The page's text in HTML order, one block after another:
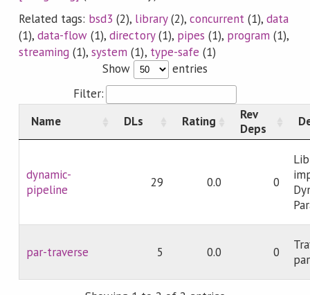
Related tags: bsd3 (2), library(2), concurrent (1),data
(1), data-flow (1),directory(1), pipes (1), program (1),
streaming (1),system (1), type-safe (1)
Show
entries
Filter:
Name
DLs Rating
Rev
Deps
dynamic-
pipeline
29 0.0 0
par-traverse 5 0.0 0